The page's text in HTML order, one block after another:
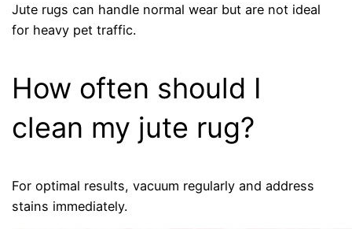
Jute rugs can handle normal wear but are not ideal
for heavy pet traffic.
How often should I
clean my jute rug?
For optimal results, vacuum regularly and address
stains immediately.